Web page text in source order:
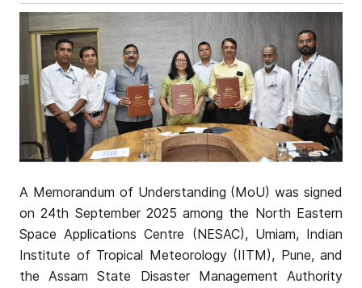
A Memorandum of Understanding (MoU) was signed
on 24th September 2025 among the North Eastern
Space Applications Centre (NESAC), Umiam, Indian
Institute of Tropical Meteorology (IITM), Pune, and
the Assam State Disaster Management Authority